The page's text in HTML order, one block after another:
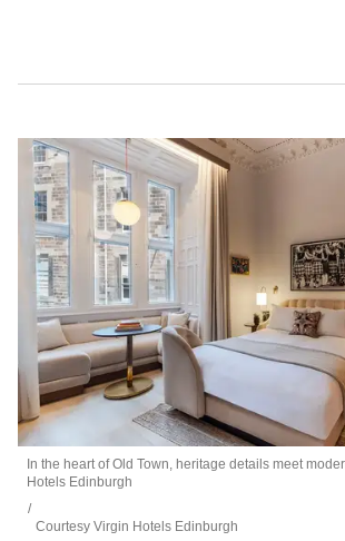
In the heart of Old Town, heritage details meet
Hotels Edinburgh
Courtesy Virgin Hotels Edinburgh